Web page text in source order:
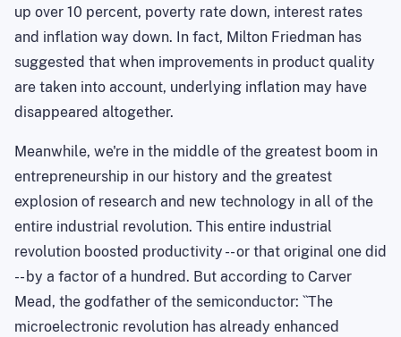
up over 10 percent, poverty rate down, interest rates
and inflation way down. In fact, Milton Friedman has
suggested that when improvements in product quality
are taken into account, underlying inflation may have
disappeared altogether.
Meanwhile, we're in the middle of the greatest boom in
entrepreneurship in our history and the greatest
explosion of research and new technology in all of the
entire industrial revolution. This entire industrial
revolution boosted productivity -- or that original one did
-- by a factor of a hundred. But according to Carver
Mead, the godfather of the semiconductor: ``The
microelectronic revolution has already enhanced